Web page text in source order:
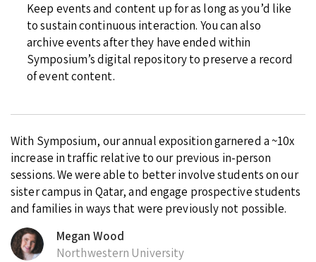
Keep events and content up for as long as you’d like
to sustain continuous interaction. You can also
archive events after they have ended within
Symposium’s digital repository to preserve a record
of event content.
With Symposium, our annual exposition garnered a ~10x
increase in traffic relative to our previous in-person
sessions. We were able to better involve students on our
sister campus in Qatar, and engage prospective students
and families in ways that were previously not possible.
Megan Wood
Northwestern University